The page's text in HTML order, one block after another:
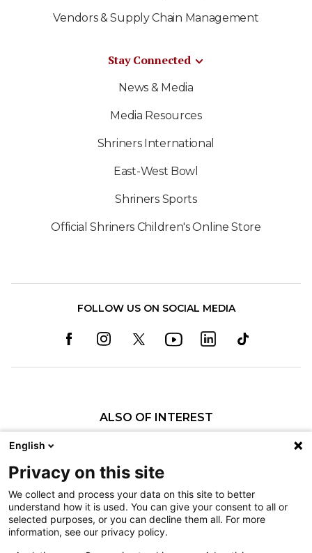
Vendors & Supply Chain Management
Stay Connected
News & Media
Media Resources
Shriners International
East-West Bowl
Shriners Sports
Official Shriners Children's Online Store
FOLLOW US ON SOCIAL MEDIA
ALSO OF INTEREST
Elaine M. Callaghan, SLP
Nondiscrimination
Terms of Use
English
Privacy on this site
We collect and process your data on this site to better
understand how it is used. You can give your consent to all or
selected purposes, or you can decline them all. For more
information, see our privacy policy.